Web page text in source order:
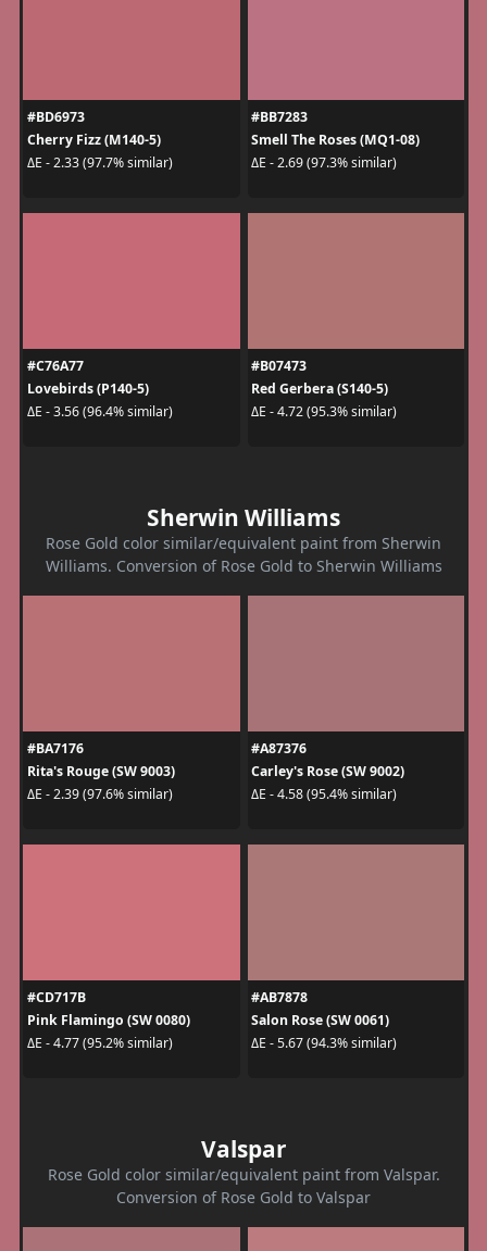
#BD6973
Cherry Fizz (M140-5)
ΔE - 2.33 (97.7% similar)
#BB7283
Smell The Roses (MQ1-08)
ΔE - 2.69 (97.3% similar)
#C76A77
Lovebirds (P140-5)
ΔE - 3.56 (96.4% similar)
#B07473
Red Gerbera (S140-5)
ΔE - 4.72 (95.3% similar)
Sherwin Williams
Rose Gold color similar/equivalent paint from Sherwin
Williams. Conversion of Rose Gold to Sherwin Williams
#BA7176
Rita's Rouge (SW 9003)
ΔE - 2.39 (97.6% similar)
#A87376
Carley's Rose (SW 9002)
ΔE - 4.58 (95.4% similar)
#CD717B
Pink Flamingo (SW 0080)
ΔE - 4.77 (95.2% similar)
#AB7878
Salon Rose (SW 0061)
ΔE - 5.67 (94.3% similar)
Valspar
Rose Gold color similar/equivalent paint from Valspar.
Conversion of Rose Gold to Valspar